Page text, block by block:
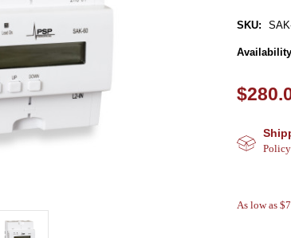
SKU:
Policy
As low as